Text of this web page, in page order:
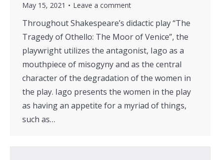
May 15, 2021
Leave a comment
Throughout Shakespeare’s didactic play “The
Tragedy of Othello: The Moor of Venice”, the
playwright utilizes the antagonist, Iago as a
mouthpiece of misogyny and as the central
character of the degradation of the women in
the play. Iago presents the women in the play
as having an appetite for a myriad of things,
such as…